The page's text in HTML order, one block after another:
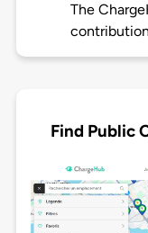
The
Find Public